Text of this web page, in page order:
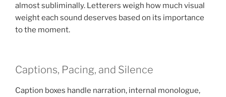
almost subliminally. Letterers weigh how much visual
weight each sound deserves based on its importance
to the moment.
Captions, Pacing, and Silence
Caption boxes handle narration, internal monologue,